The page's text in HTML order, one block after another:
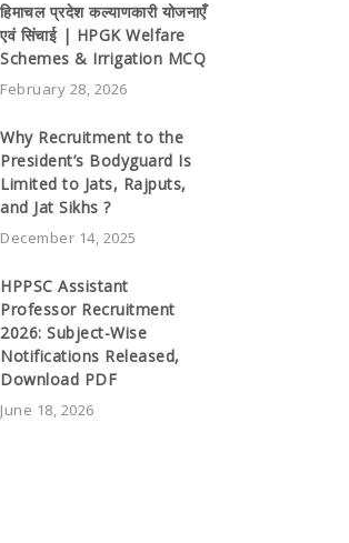
हिमाचल प्रदेश कल्याणकारी योजनाएँ
एवं सिंचाई | HPGK Welfare
Schemes & Irrigation MCQ
February 28, 2026
Why Recruitment to the
President’s Bodyguard Is
Limited to Jats, Rajputs,
and Jat Sikhs ?
December 14, 2025
HPPSC Assistant
Professor Recruitment
2026: Subject-Wise
Notifications Released,
Download PDF
June 18, 2026